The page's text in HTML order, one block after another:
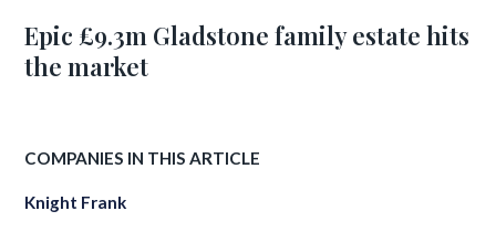
Epic £9.3m Gladstone family estate hits
the market
COMPANIES IN THIS ARTICLE
Knight Frank